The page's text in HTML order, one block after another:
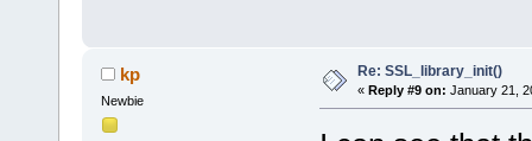
kp
Newbie
Re: SSL_library_init()
« Reply #9 on: January 21,